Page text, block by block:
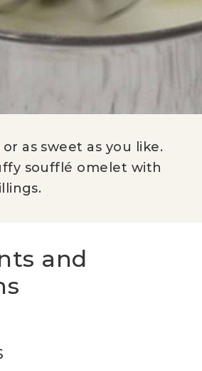
as sweet as you like.
soufflé omelet with
and